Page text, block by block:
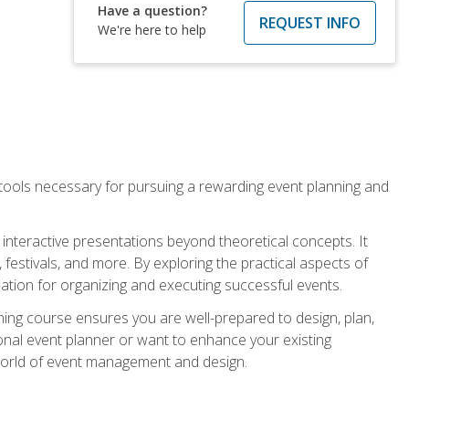
Have a question?
We're here to help
REQUEST INFO
necessary for pursuing a rewarding event planning and
presentations beyond theoretical concepts. It
and more. By exploring the practical aspects of
for organizing and executing successful events.
course ensures you are well-prepared to design, plan,
event planner or want to enhance your existing
of event management and design.